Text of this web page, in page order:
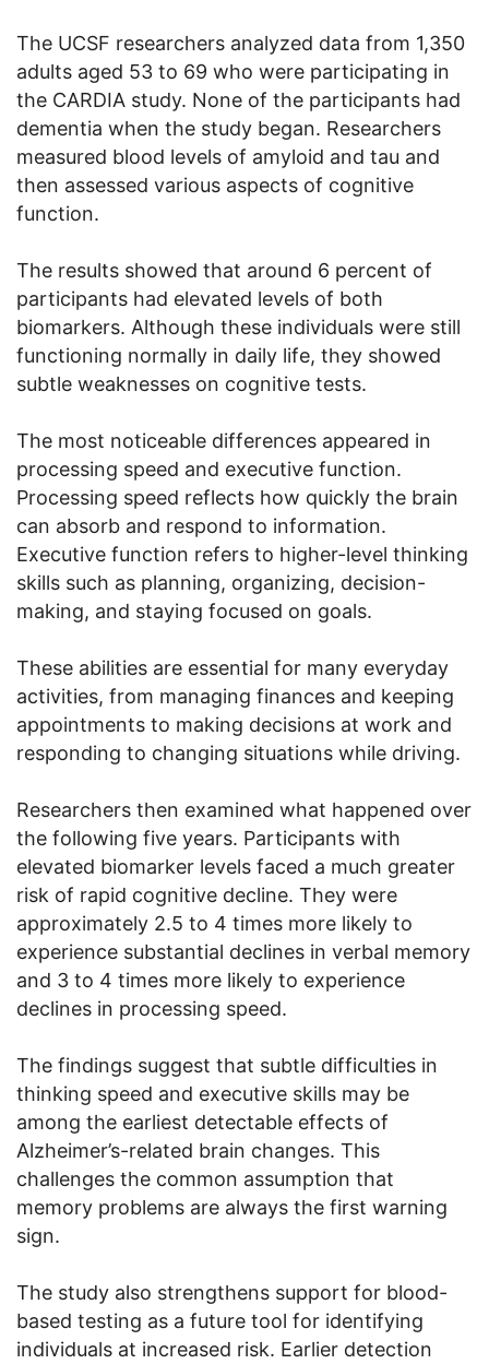
The UCSF researchers analyzed data from 1,350
adults aged 53 to 69 who were participating in
the CARDIA study. None of the participants had
dementia when the study began. Researchers
measured blood levels of amyloid and tau and
then assessed various aspects of cognitive
function.
The results showed that around 6 percent of
participants had elevated levels of both
biomarkers. Although these individuals were still
functioning normally in daily life, they showed
subtle weaknesses on cognitive tests.
The most noticeable differences appeared in
processing speed and executive function.
Processing speed reflects how quickly the brain
can absorb and respond to information.
Executive function refers to higher-level thinking
skills such as planning, organizing, decision-
making, and staying focused on goals.
These abilities are essential for many everyday
activities, from managing finances and keeping
appointments to making decisions at work and
responding to changing situations while driving.
Researchers then examined what happened over
the following five years. Participants with
elevated biomarker levels faced a much greater
risk of rapid cognitive decline. They were
approximately 2.5 to 4 times more likely to
experience substantial declines in verbal memory
and 3 to 4 times more likely to experience
declines in processing speed.
The findings suggest that subtle difficulties in
thinking speed and executive skills may be
among the earliest detectable effects of
Alzheimer’s-related brain changes. This
challenges the common assumption that
memory problems are always the first warning
sign.
The study also strengthens support for blood-
based testing as a future tool for identifying
individuals at increased risk. Earlier detection